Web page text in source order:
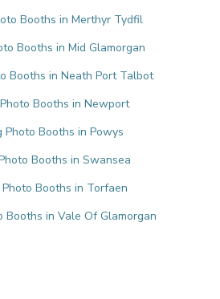
Booths in Merthyr Tydfil
Booths in Mid Glamorgan
Booths in Neath Port Talbot
Booths in Newport
Photo Booths in Powys
Booths in Swansea
Booths in Torfaen
Booths in Vale Of Glamorgan